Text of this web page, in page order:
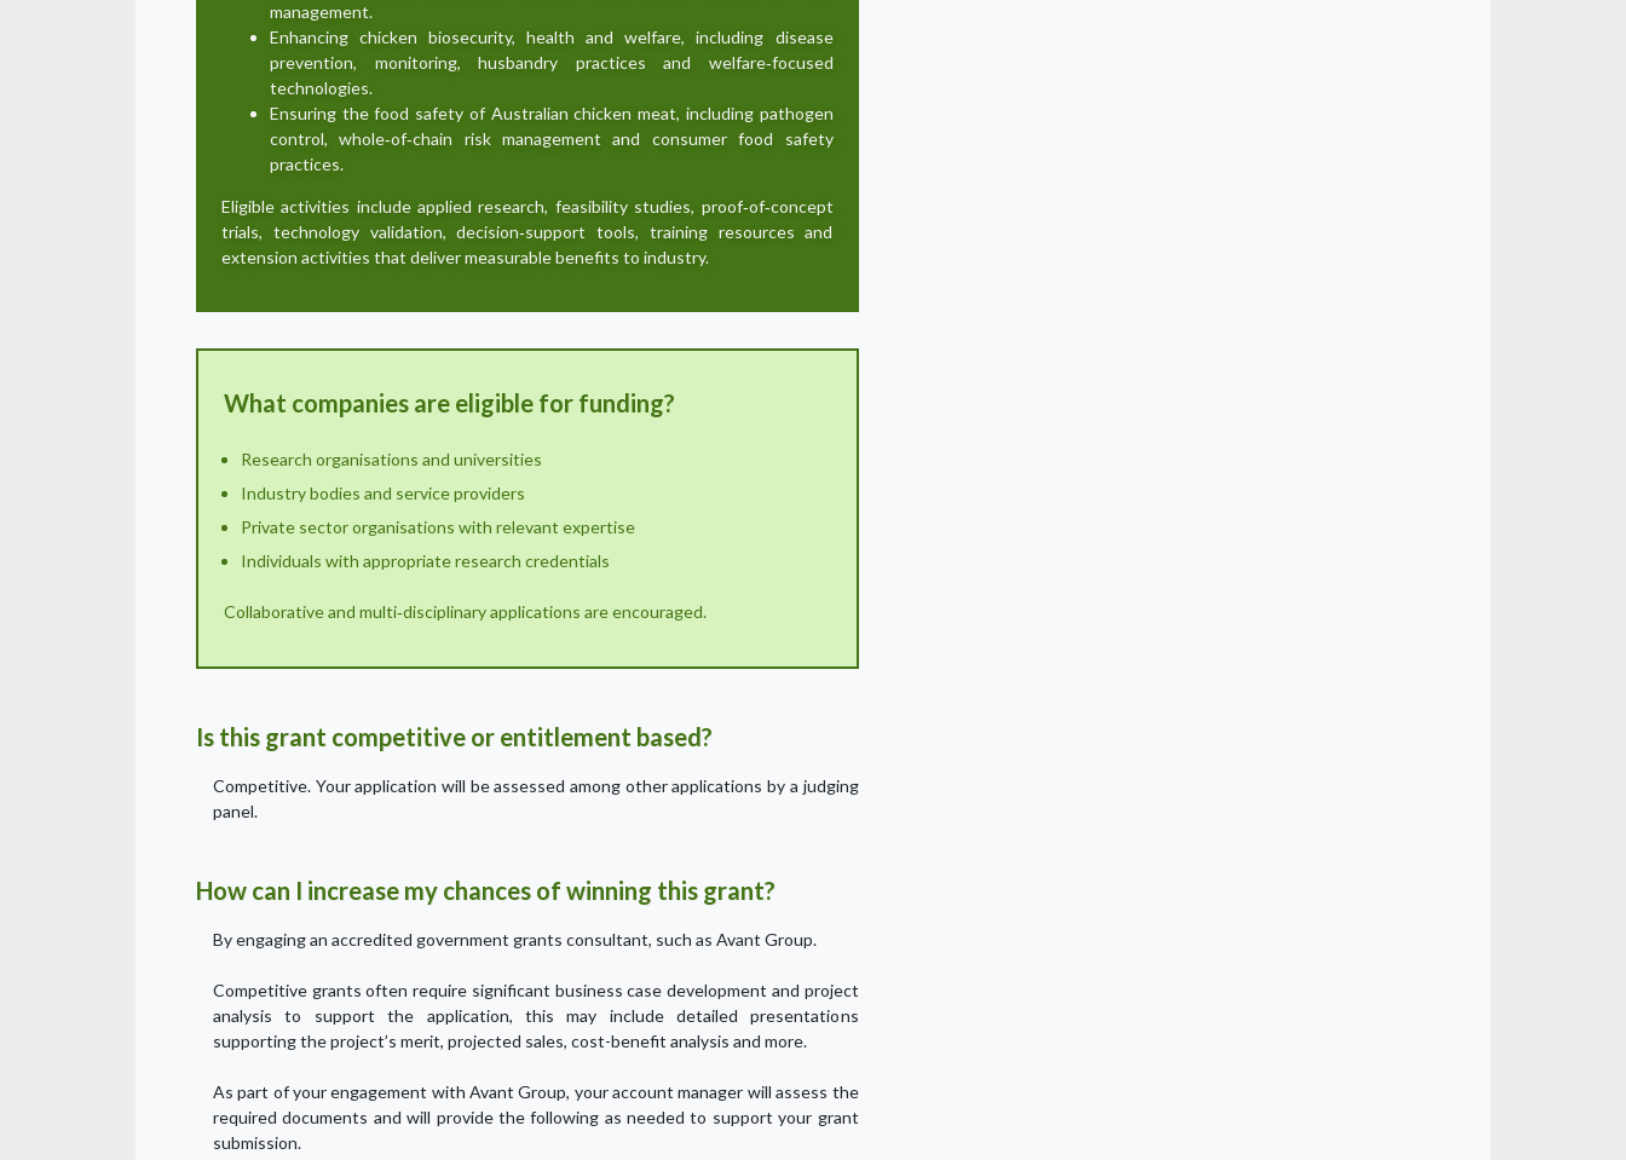
management.
Enhancing chicken biosecurity, health and welfare, including disease
prevention, monitoring, husbandry practices and welfare‑focused
technologies.
Ensuring the food safety of Australian chicken meat, including pathogen
control, whole‑of‑chain risk management and consumer food safety
practices.
Eligible activities include applied research, feasibility studies, proof‑of‑concept
trials, technology validation, decision‑support tools, training resources and
extension activities that deliver measurable benefits to industry.
What companies are eligible for funding?
Research organisations and universities
Industry bodies and service providers
Private sector organisations with relevant expertise
Individuals with appropriate research credentials
Collaborative and multi‑disciplinary applications are encouraged.
Is this grant competitive or entitlement based?
Competitive. Your application will be assessed among other applications by a judging
panel.
How can I increase my chances of winning this grant?
By engaging an accredited government grants consultant, such as Avant Group.
Competitive grants often require significant business case development and project
analysis to support the application, this may include detailed presentations
supporting the project’s merit, projected sales, cost-benefit analysis and more.
As part of your engagement with Avant Group, your account manager will assess the
required documents and will provide the following as needed to support your grant
submission.